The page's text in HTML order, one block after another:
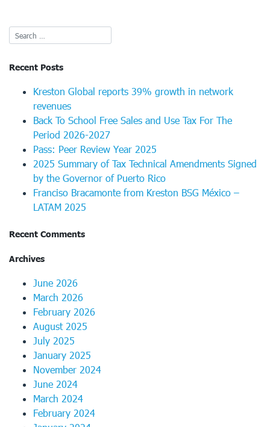
Recent Posts
Kreston Global reports 39% growth in network
revenues
Back To School Free Sales and Use Tax For The
Period 2026-2027
Pass: Peer Review Year 2025
2025 Summary of Tax Technical Amendments Signed
by the Governor of Puerto Rico
Franciso Bracamonte from Kreston BSG México –
LATAM 2025
Recent Comments
Archives
June 2026
March 2026
February 2026
August 2025
July 2025
January 2025
November 2024
June 2024
March 2024
February 2024